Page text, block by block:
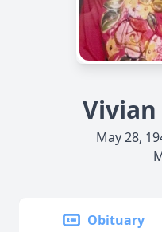
Vivian
May 28,
Obituary